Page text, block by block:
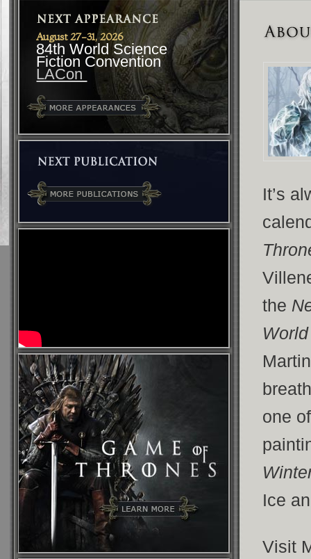
August 27-31, 2026
84th World Science
Fiction Convention
LACon
It’s
the
one
Ice
Visit